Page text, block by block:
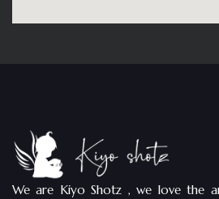
We are Kiyo Shotz , we love the